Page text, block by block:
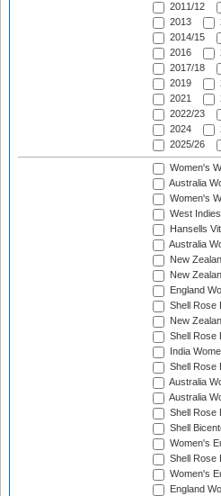
2011/12
2013
2014/15
2016
2017/18
2019
2021
2022/23
2024
2025/26
Women's
Australia
Women's
West
Hansells
Australia
New
New
England
Shell Rose
New
Shell Rose
India
Shell Rose
Australia
Australia
Shell Rose
Shell
Women's
Shell Rose
Women's
England